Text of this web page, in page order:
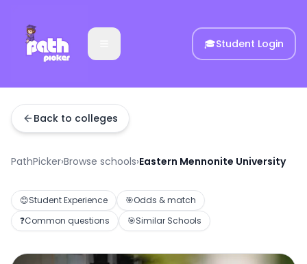
🎓Student Login
Back to colleges
PathPicker›Browse schools›Eastern Mennonite University
😊Student Experience 🎯Odds & match
❓Common questions 🎯Similar Schools